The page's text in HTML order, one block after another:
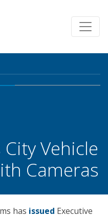
Vehicle
Cameras
has issued Executive